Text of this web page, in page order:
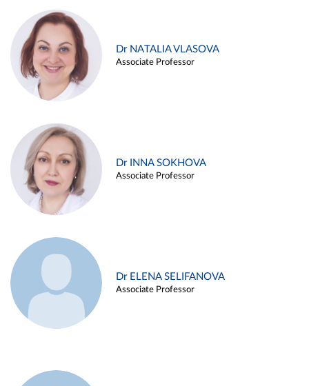
Dr NATALIA VLASOVA
Associate Professor
Dr INNA SOKHOVA
Associate Professor
Dr ELENA SELIFANOVA
Associate Professor